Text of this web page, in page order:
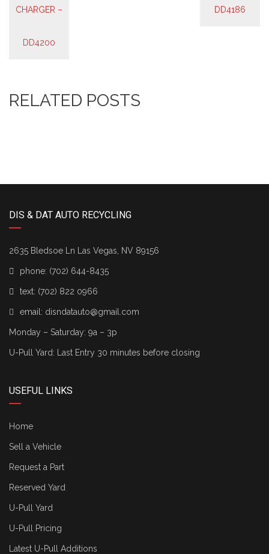
RELATED POSTS
DIS & DAT AUTO RECYCLING
2635 Bledsoe Ln Las Vegas, NV 89156
phone: (702) 644-8435
text: (702) 822 0966
email: disndatauto@gmail.com
Monday – Saturday: 9a – 3p
U-Pull Yard: Last Entry 30 minutes before closing
USEFUL LINKS
Home
Sell a Vehicle
Request a Part
Reserved Yard
U-Pull Yard
U-Pull Pricing
Latest U-Pull Additions